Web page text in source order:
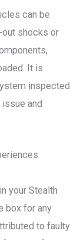
can be
shocks or
It is
inspected
and
your Stealth
box for any
to faulty